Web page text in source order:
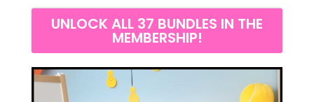
UNLOCK ALL 37 BUNDLES IN THE
MEMBERSHIP!